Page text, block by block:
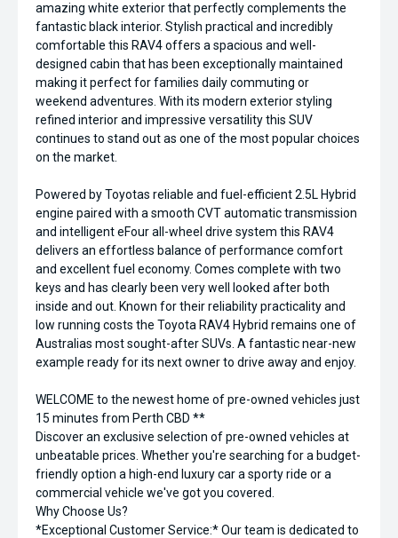
amazing white exterior that perfectly complements the
fantastic black interior. Stylish practical and incredibly
comfortable this RAV4 offers a spacious and well-
designed cabin that has been exceptionally maintained
making it perfect for families daily commuting or
weekend adventures. With its modern exterior styling
refined interior and impressive versatility this SUV
continues to stand out as one of the most popular choices
on the market.
Powered by Toyotas reliable and fuel-efficient 2.5L Hybrid
engine paired with a smooth CVT automatic transmission
and intelligent eFour all-wheel drive system this RAV4
delivers an effortless balance of performance comfort
and excellent fuel economy. Comes complete with two
keys and has clearly been very well looked after both
inside and out. Known for their reliability practicality and
low running costs the Toyota RAV4 Hybrid remains one of
Australias most sought-after SUVs. A fantastic near-new
example ready for its next owner to drive away and enjoy.
WELCOME to the newest home of pre-owned vehicles just
15 minutes from Perth CBD **
Discover an exclusive selection of pre-owned vehicles at
unbeatable prices. Whether you're searching for a budget-
friendly option a high-end luxury car a sporty ride or a
commercial vehicle we've got you covered.
Why Choose Us?
*Exceptional Customer Service:* Our team is dedicated to